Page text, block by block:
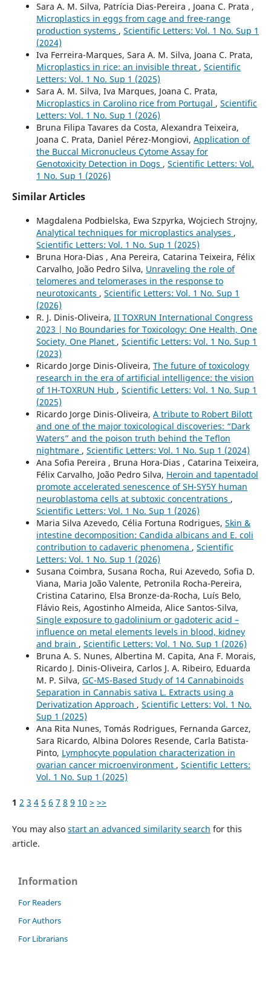
Sara A. M. Silva, Patrícia Dias-Pereira , Joana C. Prata ,
Microplastics in eggs from cage and free-range
production systems , Scientific Letters: Vol. 1 No. Sup 1
(2024)
Iva Ferreira-Marques, Sara A. M. Silva, Joana C. Prata,
Microplastics in rice: an invisible threat , Scientific
Letters: Vol. 1 No. Sup 1 (2025)
Sara A. M. Silva, Iva Marques, Joana C. Prata,
Microplastics in Carolino rice from Portugal , Scientific
Letters: Vol. 1 No. Sup 1 (2026)
Bruna Filipa Tavares da Costa, Alexandra Teixeira,
Joana C. Prata, Daniel Pérez-Mongiovi, Application of
the Buccal Micronucleus Cytome Assay for
Genotoxicity Detection in Dogs , Scientific Letters: Vol.
1 No. Sup 1 (2026)
Similar Articles
Magdalena Podbielska, Ewa Szpyrka, Wojciech Strojny,
Analytical techniques for microplastics analyses ,
Scientific Letters: Vol. 1 No. Sup 1 (2025)
Bruna Hora-Dias , Ana Pereira, Catarina Teixeira, Félix
Carvalho, João Pedro Silva, Unraveling the role of
telomeres and telomerases in the response to
neurotoxicants , Scientific Letters: Vol. 1 No. Sup 1
(2026)
R. J. Dinis-Oliveira, II TOXRUN International Congress
2023 | No Boundaries for Toxicology: One Health, One
Society, One Planet , Scientific Letters: Vol. 1 No. Sup 1
(2023)
Ricardo Jorge Dinis-Oliveira, The future of toxicology
research in the era of artificial intelligence: the vision
of 1H-TOXRUN Hub , Scientific Letters: Vol. 1 No. Sup 1
(2025)
Ricardo Jorge Dinis-Oliveira, A tribute to Robert Bilott
and one of the major toxicological discoveries: “Dark
Waters” and the poison truth behind the Teflon
nightmare , Scientific Letters: Vol. 1 No. Sup 1 (2024)
Ana Sofia Pereira , Bruna Hora-Dias , Catarina Teixeira,
Félix Carvalho, João Pedro Silva, Heroin and tapentadol
promote accelerated senescence of SH-SY5Y human
neuroblastoma cells at subtoxic concentrations ,
Scientific Letters: Vol. 1 No. Sup 1 (2026)
Maria Silva Azevedo, Célia Fortuna Rodrigues, Skin &
intestine decomposition: Candida albicans and E. coli
contribution to cadaveric phenomena , Scientific
Letters: Vol. 1 No. Sup 1 (2026)
Susana Coimbra, Susana Rocha, Rui Azevedo, Sofia D.
Viana, Maria João Valente, Petronila Rocha-Pereira,
Cristina Catarino, Elsa Bronze-da-Rocha, Luís Belo,
Flávio Reis, Agostinho Almeida, Alice Santos-Silva,
Single exposure to gadolinium or gadoteric acid –
influence on metal elements levels in blood, kidney
and brain , Scientific Letters: Vol. 1 No. Sup 1 (2026)
Bruna A. S. Nunes, Albertina M. Capita, Ana F. Morais,
Ricardo J. Dinis-Oliveira, Carlos J. A. Ribeiro, Eduarda
M. P. Silva, GC-MS-Based Study of 14 Cannabinoids
Separation in Cannabis sativa L. Extracts using a
Derivatization Approach , Scientific Letters: Vol. 1 No.
Sup 1 (2025)
Ana Rita Nunes, Tomás Rodrigues, Fernanda Garcez,
Sara Ricardo, Albina Dolores Resende, Carla Batista-
Pinto, Lymphocyte population characterization in
ovarian cancer microenvironment , Scientific Letters:
Vol. 1 No. Sup 1 (2025)
1 2 3 4 5 6 7 8 9 10 > >>
You may also start an advanced similarity search for this
article.
Information
For Readers
For Authors
For Librarians